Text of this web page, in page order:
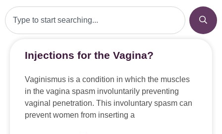
Injections for the Vagina?
Vaginismus is a condition in which the muscles
in the vagina spasm involuntarily preventing
vaginal penetration. This involuntary spasm can
prevent women from inserting a